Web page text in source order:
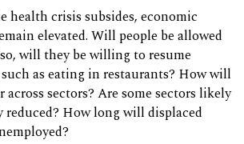
health crisis subsides, economic
elevated. Will people be allowed
will they be willing to resume
as eating in restaurants? How will
across sectors? Are some sectors likely
reduced? How long will displaced